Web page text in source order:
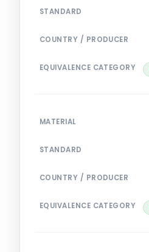
STANDARD
COUNTRY / PRODUCER
EQUIVALENCE CATEGORY
MATERIAL
STANDARD
COUNTRY / PRODUCER
EQUIVALENCE CATEGORY